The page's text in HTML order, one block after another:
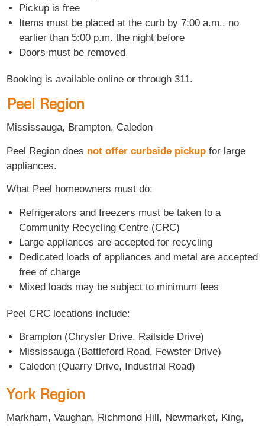
Pickup is free
Items must be placed at the curb by 7:00 a.m., no
earlier than 5:00 p.m. the night before
Doors must be removed
Booking is available online or through 311.
Peel Region
Mississauga, Brampton, Caledon
Peel Region does not offer curbside pickup for large
appliances.
What Peel homeowners must do:
Refrigerators and freezers must be taken to a
Community Recycling Centre (CRC)
Large appliances are accepted for recycling
Dedicated loads of appliances and metal are accepted
free of charge
Mixed loads may be subject to minimum fees
Peel CRC locations include:
Brampton (Chrysler Drive, Railside Drive)
Mississauga (Battleford Road, Fewster Drive)
Caledon (Quarry Drive, Industrial Road)
York Region
Markham, Vaughan, Richmond Hill, Newmarket, King,